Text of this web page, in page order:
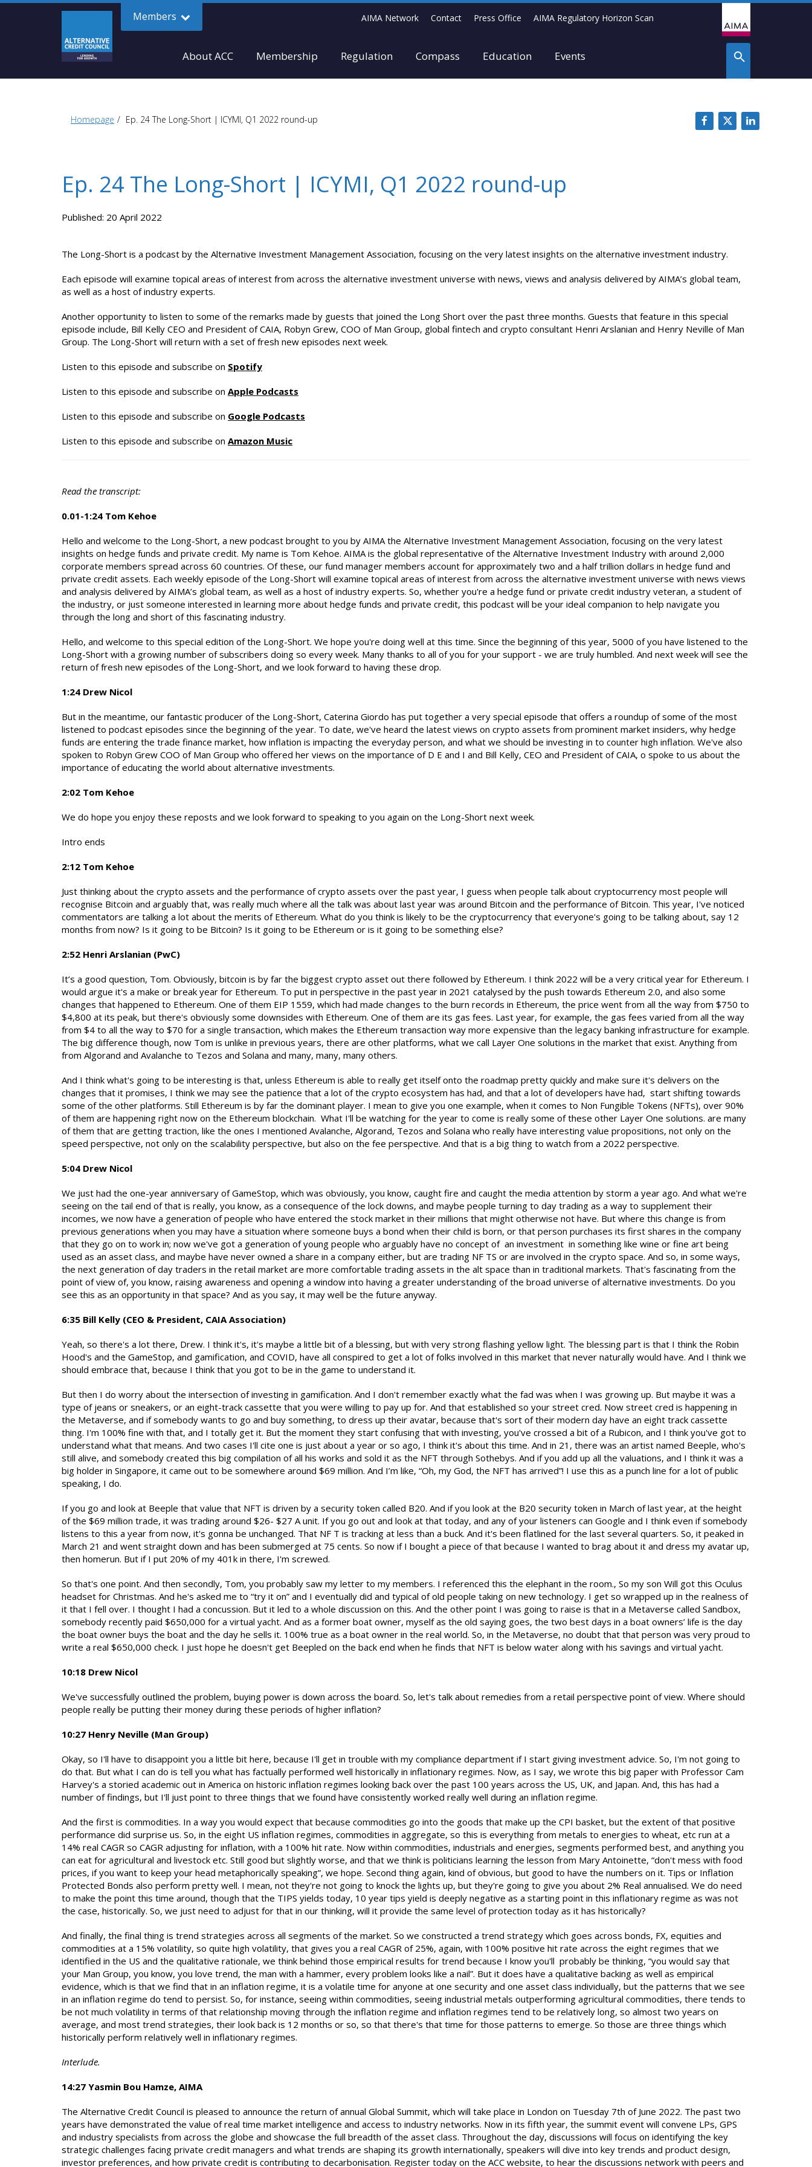
Members AIMA Network Contact Press Office AIMA Regulatory Horizon Scan
About ACC Membership Regulation Compass Education Events
Homepage Ep. 24 The Long-Short | ICYMI, Q1 2022 round-up
Ep. 24 The Long-Short | ICYMI, Q1 2022 round-up
Published: 20 April 2022
The Long-Short is a podcast by the Alternative Investment Management Association, focusing on the very latest insights on the alternative investment industry.
Each episode will examine topical areas of interest from across the alternative investment universe with news, views and analysis delivered by AIMA’s global team,
as well as a host of industry experts.
Another opportunity to listen to some of the remarks made by guests that joined the Long Short over the past three months. Guests that feature in this special
episode include, Bill Kelly CEO and President of CAIA, Robyn Grew, COO of Man Group, global fintech and crypto consultant Henri Arslanian and Henry Neville of Man
Group. The Long-Short will return with a set of fresh new episodes next week.
Listen to this episode and subscribe on Spotify
Listen to this episode and subscribe on Apple Podcasts
Listen to this episode and subscribe on Google Podcasts
Listen to this episode and subscribe on Amazon Music
Read the transcript:
0.01-1:24 Tom Kehoe
Hello and welcome to the Long-Short, a new podcast brought to you by AIMA the Alternative Investment Management Association, focusing on the very latest
insights on hedge funds and private credit. My name is Tom Kehoe. AIMA is the global representative of the Alternative Investment Industry with around 2,000
corporate members spread across 60 countries. Of these, our fund manager members account for approximately two and a half trillion dollars in hedge fund and
private credit assets. Each weekly episode of the Long-Short will examine topical areas of interest from across the alternative investment universe with news views
and analysis delivered by AIMA’s global team, as well as a host of industry experts. So, whether you're a hedge fund or private credit industry veteran, a student of
the industry, or just someone interested in learning more about hedge funds and private credit, this podcast will be your ideal companion to help navigate you
through the long and short of this fascinating industry.
Hello, and welcome to this special edition of the Long-Short. We hope you're doing well at this time. Since the beginning of this year, 5000 of you have listened to the
Long-Short with a growing number of subscribers doing so every week. Many thanks to all of you for your support - we are truly humbled. And next week will see the
return of fresh new episodes of the Long-Short, and we look forward to having these drop.
1:24 Drew Nicol
But in the meantime, our fantastic producer of the Long-Short, Caterina Giordo has put together a very special episode that offers a roundup of some of the most
listened to podcast episodes since the beginning of the year. To date, we've heard the latest views on crypto assets from prominent market insiders, why hedge
funds are entering the trade finance market, how inflation is impacting the everyday person, and what we should be investing in to counter high inflation. We've also
spoken to Robyn Grew COO of Man Group who offered her views on the importance of D E and I and Bill Kelly, CEO and President of CAIA, o spoke to us about the
importance of educating the world about alternative investments.
2:02 Tom Kehoe
We do hope you enjoy these reposts and we look forward to speaking to you again on the Long-Short next week.
Intro ends
2:12 Tom Kehoe
Just thinking about the crypto assets and the performance of crypto assets over the past year, I guess when people talk about cryptocurrency most people will
recognise Bitcoin and arguably that, was really much where all the talk was about last year was around Bitcoin and the performance of Bitcoin. This year, I've noticed
commentators are talking a lot about the merits of Ethereum. What do you think is likely to be the cryptocurrency that everyone's going to be talking about, say 12
months from now? Is it going to be Bitcoin? Is it going to be Ethereum or is it going to be something else?
2:52 Henri Arslanian (PwC)
It’s a good question, Tom. Obviously, bitcoin is by far the biggest crypto asset out there followed by Ethereum. I think 2022 will be a very critical year for Ethereum. I
would argue it's a make or break year for Ethereum. To put in perspective in the past year in 2021 catalysed by the push towards Ethereum 2.0, and also some
changes that happened to Ethereum. One of them EIP 1559, which had made changes to the burn records in Ethereum, the price went from all the way from $750 to
$4,800 at its peak, but there's obviously some downsides with Ethereum. One of them are its gas fees. Last year, for example, the gas fees varied from all the way
from $4 to all the way to $70 for a single transaction, which makes the Ethereum transaction way more expensive than the legacy banking infrastructure for example.
The big difference though, now Tom is unlike in previous years, there are other platforms, what we call Layer One solutions in the market that exist. Anything from
from Algorand and Avalanche to Tezos and Solana and many, many, many others.
And I think what's going to be interesting is that, unless Ethereum is able to really get itself onto the roadmap pretty quickly and make sure it's delivers on the
changes that it promises, I think we may see the patience that a lot of the crypto ecosystem has had, and that a lot of developers have had, start shifting towards
some of the other platforms. Still Ethereum is by far the dominant player. I mean to give you one example, when it comes to Non Fungible Tokens (NFTs), over 90%
of them are happening right now on the Ethereum blockchain. What I'll be watching for the year to come is really some of these other Layer One solutions. are many
of them that are getting traction, like the ones I mentioned Avalanche, Algorand, Tezos and Solana who really have interesting value propositions, not only on the
speed perspective, not only on the scalability perspective, but also on the fee perspective. And that is a big thing to watch from a 2022 perspective.
5:04 Drew Nicol
We just had the one-year anniversary of GameStop, which was obviously, you know, caught fire and caught the media attention by storm a year ago. And what we're
seeing on the tail end of that is really, you know, as a consequence of the lock downs, and maybe people turning to day trading as a way to supplement their
incomes, we now have a generation of people who have entered the stock market in their millions that might otherwise not have. But where this change is from
previous generations when you may have a situation where someone buys a bond when their child is born, or that person purchases its first shares in the company
that they go on to work in; now we've got a generation of young people who arguably have no concept of an investment in something like wine or fine art being
used as an asset class, and maybe have never owned a share in a company either, but are trading NF TS or are involved in the crypto space. And so, in some ways,
the next generation of day traders in the retail market are more comfortable trading assets in the alt space than in traditional markets. That's fascinating from the
point of view of, you know, raising awareness and opening a window into having a greater understanding of the broad universe of alternative investments. Do you
see this as an opportunity in that space? And as you say, it may well be the future anyway.
6:35 Bill Kelly (CEO & President, CAIA Association)
Yeah, so there's a lot there, Drew. I think it's, it's maybe a little bit of a blessing, but with very strong flashing yellow light. The blessing part is that I think the Robin
Hood's and the GameStop, and gamification, and COVID, have all conspired to get a lot of folks involved in this market that never naturally would have. And I think we
should embrace that, because I think that you got to be in the game to understand it.
But then I do worry about the intersection of investing in gamification. And I don't remember exactly what the fad was when I was growing up. But maybe it was a
type of jeans or sneakers, or an eight-track cassette that you were willing to pay up for. And that established so your street cred. Now street cred is happening in
the Metaverse, and if somebody wants to go and buy something, to dress up their avatar, because that's sort of their modern day have an eight track cassette
thing. I'm 100% fine with that, and I totally get it. But the moment they start confusing that with investing, you've crossed a bit of a Rubicon, and I think you've got to
understand what that means. And two cases I'll cite one is just about a year or so ago, I think it's about this time. And in 21, there was an artist named Beeple, who's
still alive, and somebody created this big compilation of all his works and sold it as the NFT through Sothebys. And if you add up all the valuations, and I think it was a
big holder in Singapore, it came out to be somewhere around $69 million. And I’m like, “Oh, my God, the NFT has arrived”! I use this as a punch line for a lot of public
speaking, I do.
If you go and look at Beeple that value that NFT is driven by a security token called B20. And if you look at the B20 security token in March of last year, at the height
of the $69 million trade, it was trading around $26- $27 A unit. If you go out and look at that today, and any of your listeners can Google and I think even if somebody
listens to this a year from now, it's gonna be unchanged. That NF T is tracking at less than a buck. And it's been flatlined for the last several quarters. So, it peaked in
March 21 and went straight down and has been submerged at 75 cents. So now if I bought a piece of that because I wanted to brag about it and dress my avatar up,
then homerun. But if I put 20% of my 401k in there, I'm screwed.
So that's one point. And then secondly, Tom, you probably saw my letter to my members. I referenced this the elephant in the room., So my son Will got this Oculus
headset for Christmas. And he's asked me to “try it on” and I eventually did and typical of old people taking on new technology. I get so wrapped up in the realness of
it that I fell over. I thought I had a concussion. But it led to a whole discussion on this. And the other point I was going to raise is that in a Metaverse called Sandbox,
somebody recently paid $650,000 for a virtual yacht. And as a former boat owner, myself as the old saying goes, the two best days in a boat owners’ life is the day
the boat owner buys the boat and the day he sells it. 100% true as a boat owner in the real world. So, in the Metaverse, no doubt that that person was very proud to
write a real $650,000 check. I just hope he doesn't get Beepled on the back end when he finds that NFT is below water along with his savings and virtual yacht.
10:18 Drew Nicol
We've successfully outlined the problem, buying power is down across the board. So, let's talk about remedies from a retail perspective point of view. Where should
people really be putting their money during these periods of higher inflation?
10:27 Henry Neville (Man Group)
Okay, so I'll have to disappoint you a little bit here, because I'll get in trouble with my compliance department if I start giving investment advice. So, I'm not going to
do that. But what I can do is tell you what has factually performed well historically in inflationary regimes. Now, as I say, we wrote this big paper with Professor Cam
Harvey's a storied academic out in America on historic inflation regimes looking back over the past 100 years across the US, UK, and Japan. And, this has had a
number of findings, but I'll just point to three things that we found have consistently worked really well during an inflation regime.
And the first is commodities. In a way you would expect that because commodities go into the goods that make up the CPI basket, but the extent of that positive
performance did surprise us. So, in the eight US inflation regimes, commodities in aggregate, so this is everything from metals to energies to wheat, etc run at a
14% real CAGR so CAGR adjusting for inflation, with a 100% hit rate. Now within commodities, industrials and energies, segments performed best, and anything you
can eat for agricultural and livestock etc. Still good but slightly worse, and that we think is politicians learning the lesson from Mary Antoinette, “don't mess with food
prices, if you want to keep your head metaphorically speaking”, we hope. Second thing again, kind of obvious, but good to have the numbers on it. Tips or Inflation
Protected Bonds also perform pretty well. I mean, not they're not going to knock the lights up, but they're going to give you about 2% Real annualised. We do need
to make the point this time around, though that the TIPS yields today, 10 year tips yield is deeply negative as a starting point in this inflationary regime as was not
the case, historically. So, we just need to adjust for that in our thinking, will it provide the same level of protection today as it has historically?
And finally, the final thing is trend strategies across all segments of the market. So we constructed a trend strategy which goes across bonds, FX, equities and
commodities at a 15% volatility, so quite high volatility, that gives you a real CAGR of 25%, again, with 100% positive hit rate across the eight regimes that we
identified in the US and the qualitative rationale, we think behind those empirical results for trend because I know you'll probably be thinking, “you would say that
your Man Group, you know, you love trend, the man with a hammer, every problem looks like a nail”. But it does have a qualitative backing as well as empirical
evidence, which is that we find that in an inflation regime, it is a volatile time for anyone at one security and one asset class individually, but the patterns that we see
in an inflation regime do tend to persist. So, for instance, seeing within commodities, seeing industrial metals outperforming agricultural commodities, there tends to
be not much volatility in terms of that relationship moving through the inflation regime and inflation regimes tend to be relatively long, so almost two years on
average, and most trend strategies, their look back is 12 months or so, so that there's that time for those patterns to emerge. So those are three things which
historically perform relatively well in inflationary regimes.
Interlude.
14:27 Yasmin Bou Hamze, AIMA
The Alternative Credit Council is pleased to announce the return of annual Global Summit, which will take place in London on Tuesday 7th of June 2022. The past two
years have demonstrated the value of real time market intelligence and access to industry networks. Now in its fifth year, the summit event will convene LPs, GPS
and industry specialists from across the globe and showcase the full breadth of the asset class. Throughout the day, discussions will focus on identifying the key
strategic challenges facing private credit managers and what trends are shaping its growth internationally, speakers will dive into key trends and product design,
investor preferences, and how private credit is contributing to decarbonisation. Register today on the ACC website, to hear the discussions network with peers and